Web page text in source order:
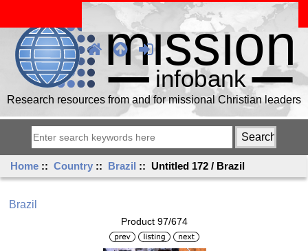
Research resources from and for missional Christian leaders
Home ::Country :: Brazil :: Untitled 172 / Brazil
Brazil
Product 97/674